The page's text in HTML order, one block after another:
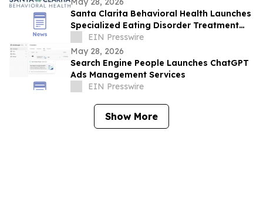
Santa Clarita Behavioral Health Launches
Specialized Eating Disorder Treatment
Program in Los Angeles County
EIN Presswire
May 28, 2026
Search Engine People Launches ChatGPT
Ads Management Services
EIN Presswire
Show More